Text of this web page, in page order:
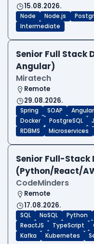
15.08.2026.
Node Node.js
Intermediate
Senior Full Stack
Angular)
Miratech
Remote
29.08.2026.
Spring SOAP Angular
Docker
PostgreSQL
RDBMS
Microservices
Senior Full-Stack
(Python/React/
CodeMinders
Remote
17.08.2026.
SQL NoSQL Python
ReactJS
TypeScript
Kafka
Kubernetes